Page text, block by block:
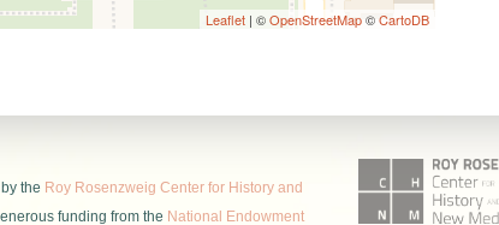
Leaflet| ©OpenStreetMap©CartoDB
the Roy Rosenzweig Center for History and
funding from the National Endowment